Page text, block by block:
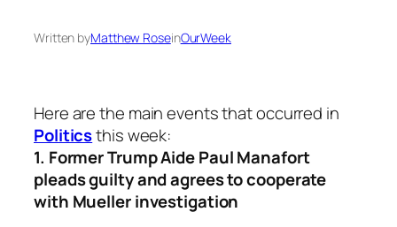
Written byMatthew RoseinOurWeek
Here are the main events that occurred in
Politicsthis week:
1. Former Trump Aide Paul Manafort
pleads guilty and agrees to cooperate
with Mueller investigation